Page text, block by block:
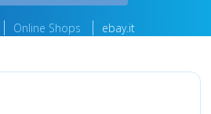
Online Shops ebay.it